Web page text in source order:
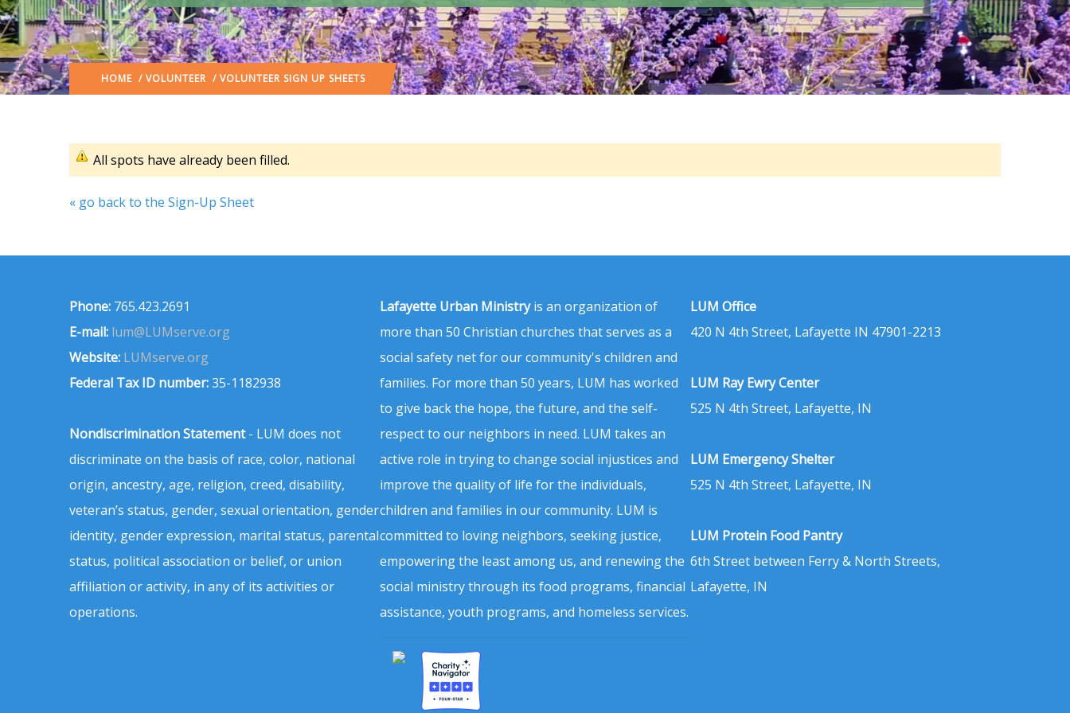
HOME / VOLUNTEER / VOLUNTEER SIGN UP SHEETS
All spots have already been filled.
« go back to the Sign-Up Sheet
Phone: 765.423.2691
E-mail: lum@LUMserve.org
Website: LUMserve.org
Federal Tax ID number:35-1182938
Nondiscrimination Statement- LUM does not
discriminate on the basis of race, color, national
origin, ancestry, age, religion, creed, disability,
veteran’s status, gender, sexual orientation, gender
identity, gender expression, marital status, parental
status, political association or belief, or union
affiliation or activity, in any of its activities or
operations.
Lafayette Urban Ministryis an organization of
more than 50 Christian churches that serves as a
social safety net for our community's children and
families. For more than 50 years, LUM has worked
to give back the hope, the future, and the self-
respect to our neighbors in need. LUM takes an
active role in trying to change social injustices and
improve the quality of life for the individuals,
children and families in our community. LUM is
committed to loving neighbors, seeking justice,
empowering the least among us, and renewing the
social ministry through its food programs, financial
assistance, youth programs, and homeless services.
LUM Office
420 N 4th Street, Lafayette IN 47901-2213
LUM Ray Ewry Center
525 N 4th Street, Lafayette, IN
LUM Emergency Shelter
525 N 4th Street, Lafayette, IN
LUM Protein Food Pantry
6th Street between Ferry & North Streets,
Lafayette, IN